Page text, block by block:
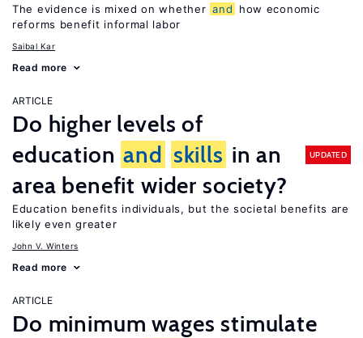
The evidence is mixed on whether and
how economic
reforms benefit informal labor
Saibal Kar
Read more
ARTICLE
Do higher levels of
education and skills in an
area benefit wider society?
UPDATED
Education benefits individuals, but the societal benefits are
likely even greater
John V. Winters
Read more
ARTICLE
Do minimum wages stimulate